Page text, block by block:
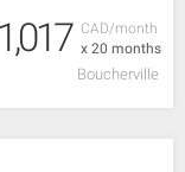
CAD/month
x 20 months
1,017
Boucherville